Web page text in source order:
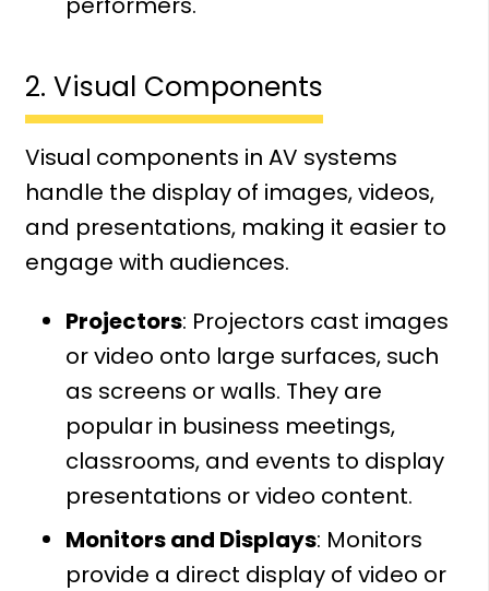
2. Visual Components
Visual components in AV systems
handle the display of images, videos,
and presentations, making it easier to
engage with audiences.
Projectors: Projectors cast images
or video onto large surfaces, such
as screens or walls. They are
popular in business meetings,
classrooms, and events to display
presentations or video content.
Monitors and Displays: Monitors
provide a direct display of video or